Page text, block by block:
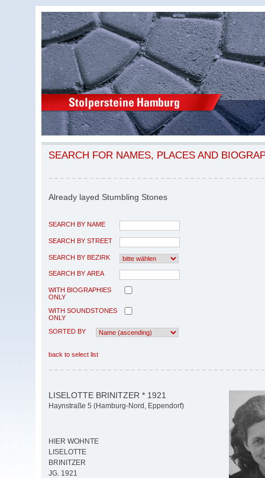
SEARCH FOR NAMES, PLACES AND
Already layed Stumbling Stones
SEARCH BY NAME
SEARCH BY STREET
SEARCH BY BEZIRK
SEARCH BY AREA
WITH BIOGRAPHIES
ONLY
WITH SOUNDSTONES
ONLY
SORTED BY
back to select list
LISELOTTE BRINITZER * 1921
Haynstraße 5 (Hamburg-Nord, Eppendorf)
HIER WOHNTE
LISELOTTE
BRINITZER
JG. 1921